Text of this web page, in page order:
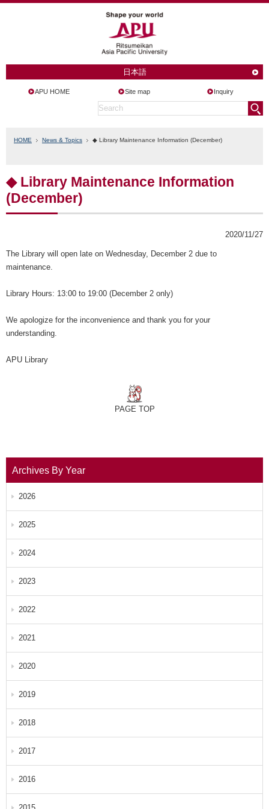
日本語
APU HOME Site map Inquiry
HOME News & Topics ◆ Library Maintenance Information (December)
◆ Library Maintenance Information
(December)
2020/11/27
The Library will open late on Wednesday, December 2 due to
maintenance.
Library Hours: 13:00 to 19:00 (December 2 only)
We apologize for the inconvenience and thank you for your
understanding.
APU Library
PAGE TOP
Archives By Year
2026
2025
2024
2023
2022
2021
2020
2019
2018
2017
2016